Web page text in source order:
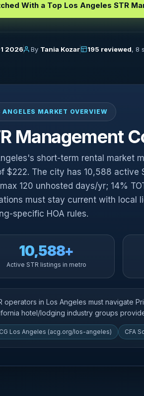
With a Top Los Angeles STR
2026 By Tania Kozar 195 reviewed, 8
ANGELES MARKET OVERVIEW
Management
short-term rental market
$222. The city has 10,588 active
120 unhosted days/yr; 14%
must stay current with local
specific HOA rules.
10,588+
Active STR listings in metro
operators in Los Angeles must navigate
hotel/lodging industry groups
Los Angeles (acg.org/los-angeles) CFA